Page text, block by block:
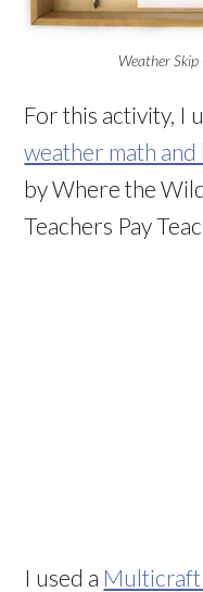
Weather
For this activity, I
weather math
by Where the
Teachers Pay
I used a